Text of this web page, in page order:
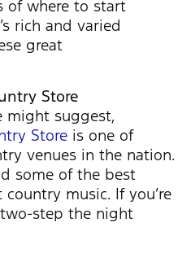
of where to start
rich and varied
great
Store
might suggest,
Store is one of
venues in the nation.
some of the best
music. If you’re
step the night